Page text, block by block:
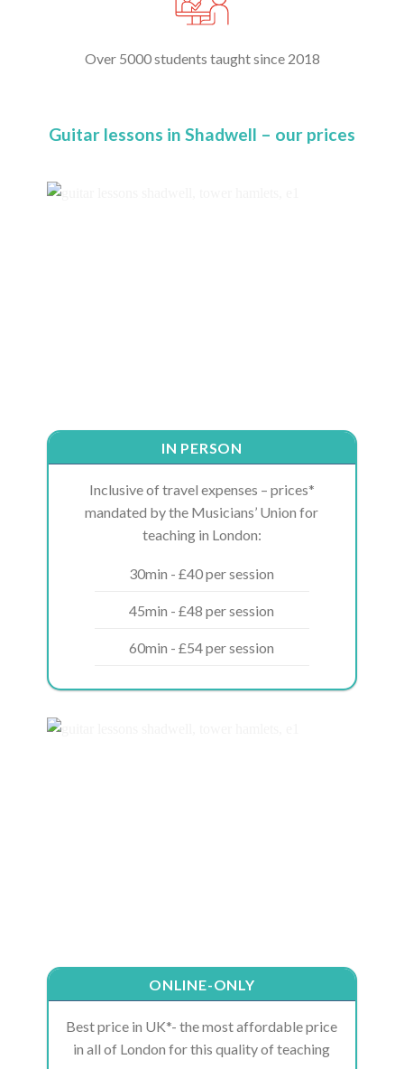
Over 5000 students taught since 2018
Guitar lessons in Shadwell – our prices
IN PERSON
Inclusive of travel expenses – prices*
mandated by the Musicians’ Union for
teaching in London:
30min - £40 per session
45min - £48 per session
60min - £54 per session
ONLINE-ONLY
Best price in UK*- the most affordable price
in all of London for this quality of teaching